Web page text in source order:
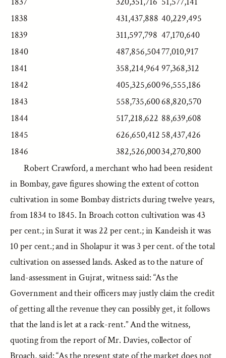
1838
431,437,888 40,229,495
1839
311,597,798 47,170,640
1840
487,856,50477,010,917
1841
358,214,964 97,368,312
1842
405,325,60096,555,186
1843
558,735,60068,820,570
1844
517,218,622 88,639,608
1845
626,650,412 58,437,426
1846
382,526,00034,270,800
Robert Crawford, a merchant who had been resident
in Bombay, gave figures showing the extent of cotton
cultivation in some Bombay districts during twelve years,
from 1834 to 1845. In Broach cotton cultivation was 43
per cent.; in Surat it was 22 per cent.; in Kandeish it was
10 per cent.; and in Sholapur it was 3 per cent. of the total
cultivation on assessed lands. Asked as to the nature of
land-assessment in Gujrat, witness said: “As the
Government and their officers may justly claim the credit
of getting all the revenue they can possibly get, it follows
that the land is let at a rack-rent.” And the witness,
quoting from the report of Mr. Davies, collector of